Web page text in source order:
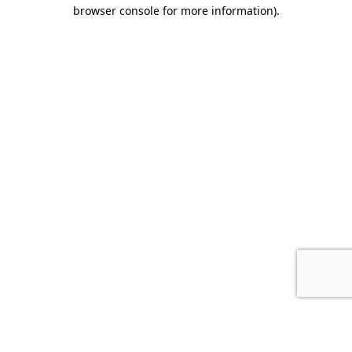
browser console for more information).